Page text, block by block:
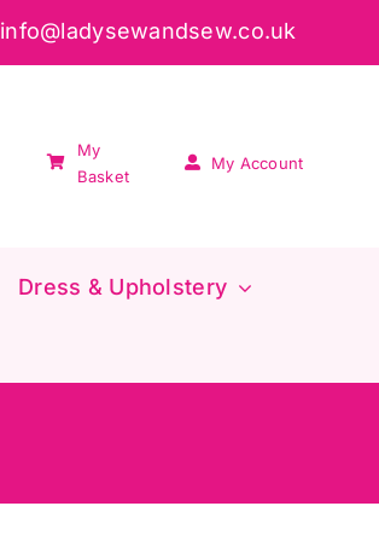
info@ladysewandsew.co.uk
My
Basket
My Account
Dress & Upholstery